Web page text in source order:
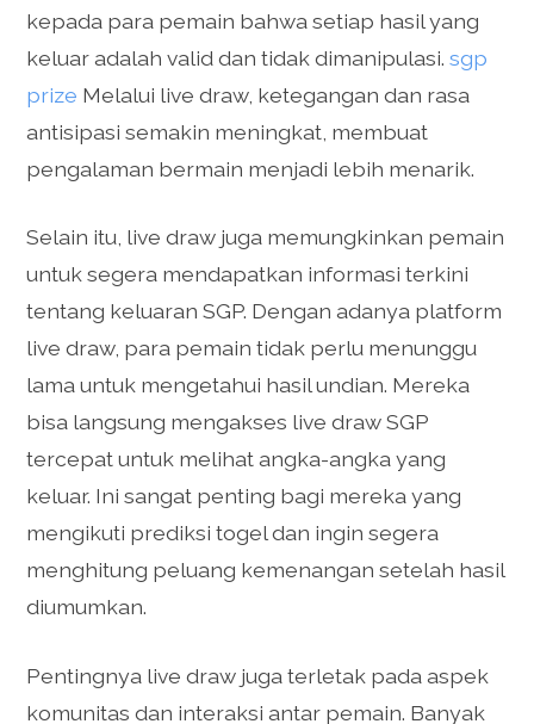
kepada para pemain bahwa setiap hasil yang
keluar adalah valid dan tidak dimanipulasi.sgp
prize Melalui live draw, ketegangan dan rasa
antisipasi semakin meningkat, membuat
pengalaman bermain menjadi lebih menarik.
Selain itu, live draw juga memungkinkan pemain
untuk segera mendapatkan informasi terkini
tentang keluaran SGP. Dengan adanya platform
live draw, para pemain tidak perlu menunggu
lama untuk mengetahui hasil undian. Mereka
bisa langsung mengakses live draw SGP
tercepat untuk melihat angka-angka yang
keluar. Ini sangat penting bagi mereka yang
mengikuti prediksi togel dan ingin segera
menghitung peluang kemenangan setelah hasil
diumumkan.
Pentingnya live draw juga terletak pada aspek
komunitas dan interaksi antar pemain. Banyak